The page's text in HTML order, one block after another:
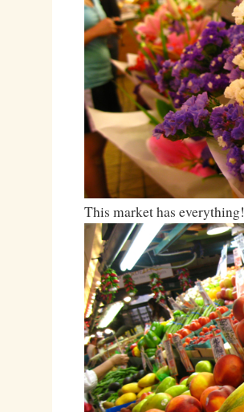
This market has everything!